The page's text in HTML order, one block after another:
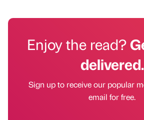
Enjoy the read?
delivered.
Sign up to receive our popular
email for free.